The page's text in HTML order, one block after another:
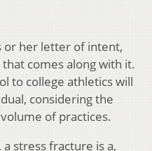
or her letter of intent,
comes along with it.
to college athletics will
considering the
of practices.
stress fracture is a,